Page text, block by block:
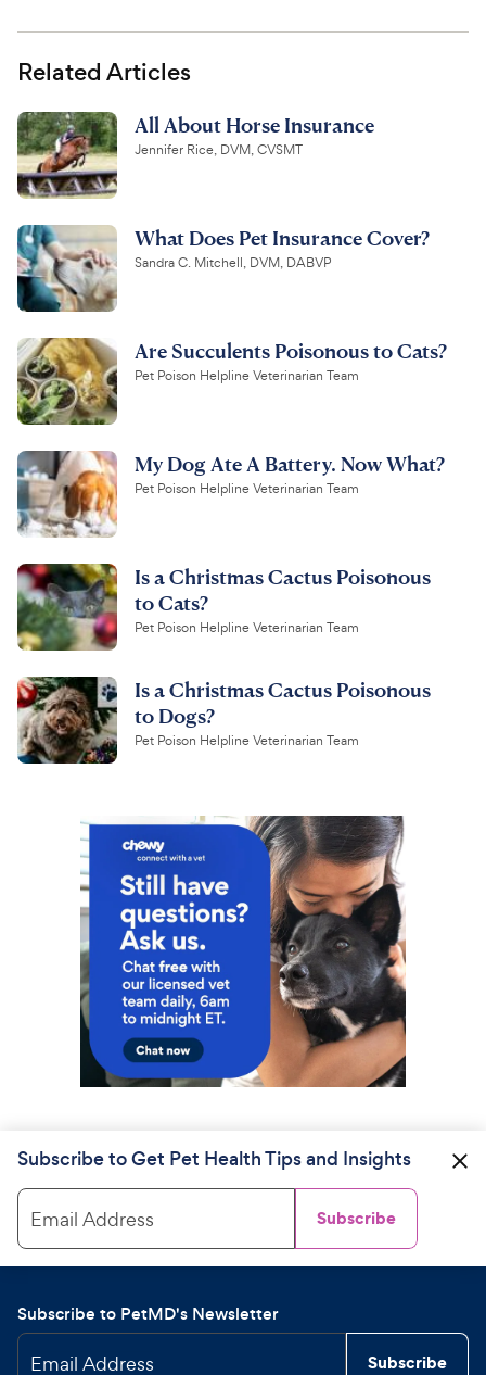
Related Articles
All About Horse Insurance
Jennifer Rice, DVM, CVSMT
What Does Pet Insurance Cover?
Sandra C. Mitchell, DVM, DABVP
Are Succulents Poisonous to Cats?
Pet Poison Helpline Veterinarian Team
My Dog Ate A Battery. Now What?
Pet Poison Helpline Veterinarian Team
Is a Christmas Cactus Poisonous
to Cats?
Pet Poison Helpline Veterinarian Team
Is a Christmas Cactus Poisonous
to Dogs?
Pet Poison Helpline Veterinarian Team
Subscribe to Get Pet Health Tips and Insights
Email Address Subscribe
Subscribe to PetMD's Newsletter
Email Address Subscribe